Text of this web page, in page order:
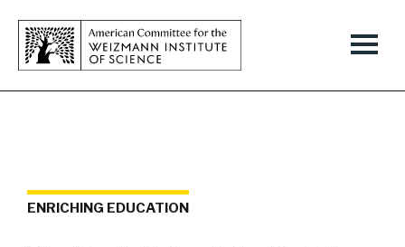
ENRICHING EDUCATION